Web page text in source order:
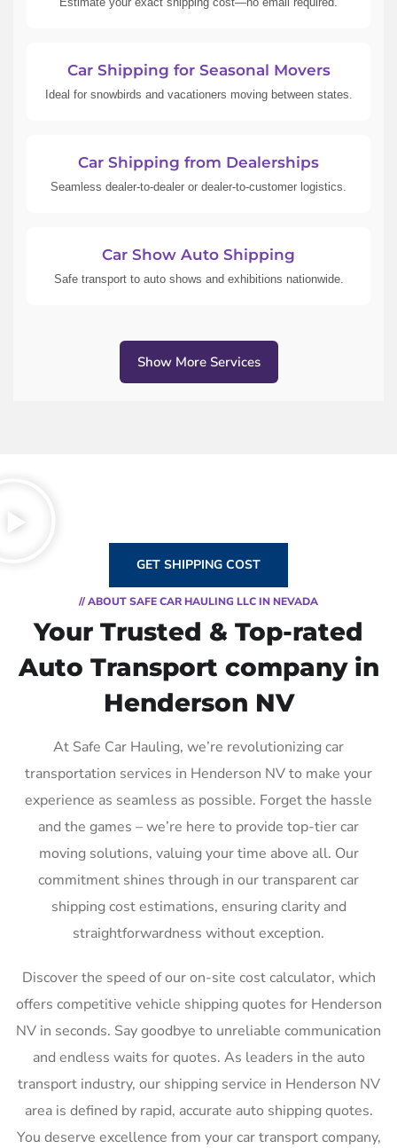
Car Shipping for Seasonal Movers
Ideal for snowbirds and vacationers moving between states.
Car Shipping from Dealerships
Seamless dealer-to-dealer or dealer-to-customer logistics.
Car Show Auto Shipping
Safe transport to auto shows and exhibitions nationwide.
Show More Services
GET SHIPPING COST
// ABOUT SAFE CAR HAULING LLC IN NEVADA
Your Trusted & Top-rated
Auto Transport company in
Henderson NV
At Safe Car Hauling, we’re revolutionizing car
transportation services in Henderson NV to make your
experience as seamless as possible. Forget the hassle
and the games – we’re here to provide top-tier car
moving solutions, valuing your time above all. Our
commitment shines through in our transparent car
shipping cost estimations, ensuring clarity and
straightforwardness without exception.
Discover the speed of our on-site cost calculator, which
offers competitive vehicle shipping quotes for Henderson
NV in seconds. Say goodbye to unreliable communication
and endless waits for quotes. As leaders in the auto
transport industry, our shipping service in Henderson NV
area is defined by rapid, accurate auto shipping quotes.
You deserve excellence from your car transport company,